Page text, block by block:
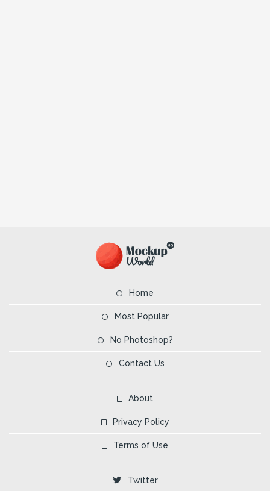
Home
Most Popular
No Photoshop?
Contact Us
About
Privacy Policy
Terms of Use
Twitter